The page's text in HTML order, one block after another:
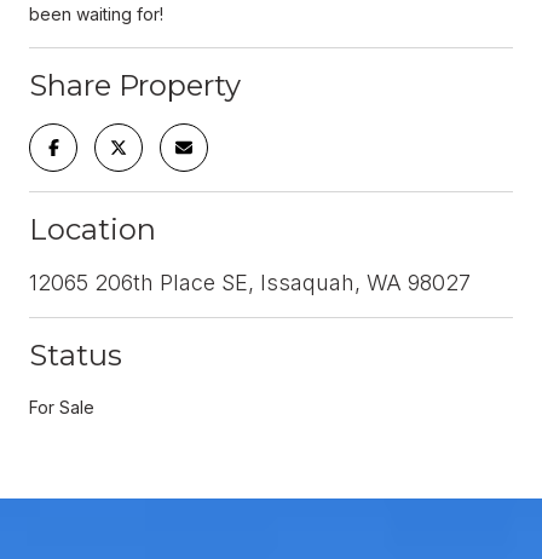
been waiting for!
Share Property
Location
12065 206th Place SE, Issaquah, WA 98027
Status
For Sale